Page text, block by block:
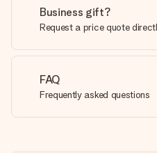
Business gift?
Request a price quote
FAQ
Frequently asked questions